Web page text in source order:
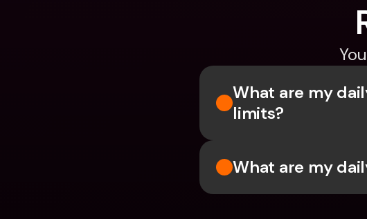
What are my
limits?
What are my